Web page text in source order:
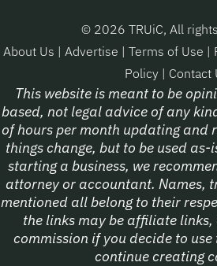
© 2026 TRUiC, All
About Us | Advertise | Terms of Use |
Policy | Contact
This website is meant to be
based, not legal advice of any
of hours per month updating and
things change, but to be used
starting a business, we
attorney or accountant. Names,
mentioned all belong to their
the links may be affiliate
commission if you decide to
continue creating